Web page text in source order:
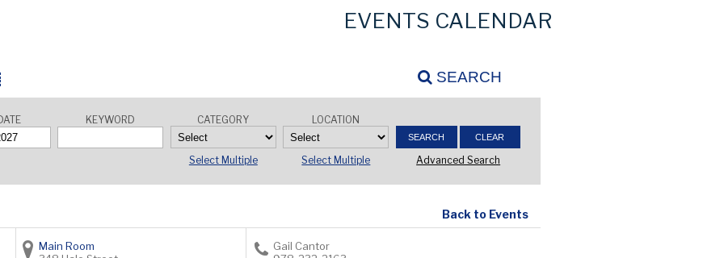
EVENTS CALENDAR
SEARCH
KEYWORD CATEGORY
Select Multiple
LOCATION
Select Multiple Advanced Search
Back to Events
Main Room
Gail Cantor